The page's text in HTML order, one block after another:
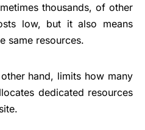
thousands, of other
low, but it also means
same resources.
hand, limits how many
dedicated resources